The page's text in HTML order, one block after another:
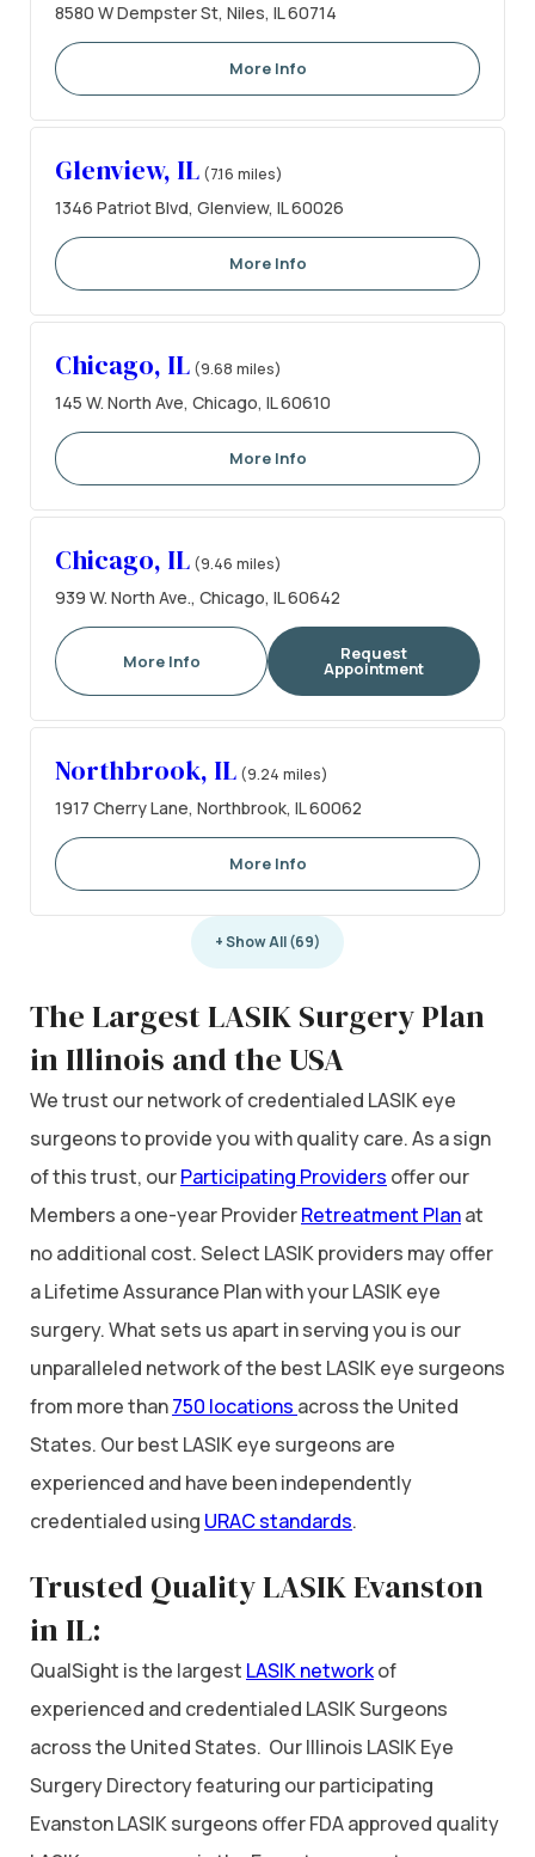
8580 W Dempster St, Niles, IL 60714
More Info
Glenview, IL (7.16 miles)
1346 Patriot Blvd, Glenview, IL 60026
More Info
Chicago, IL (9.68 miles)
145 W. North Ave, Chicago, IL 60610
More Info
Chicago, IL (9.46 miles)
939 W. North Ave., Chicago, IL 60642
More Info Request
Appointment
Northbrook, IL (9.24 miles)
1917 Cherry Lane, Northbrook, IL 60062
More Info
+ Show All (69)
The Largest LASIK Surgery Plan
in Illinois and the USA
We trust our network of credentialed LASIK eye
surgeons to provide you with quality care. As a sign
of this trust, ourParticipating Providers offer our
Members a one-year ProviderRetreatment Planat
no additional cost. Select LASIK providers may offer
a Lifetime Assurance Plan with your LASIK eye
surgery. What sets us apart in serving you is our
unparalleled network of the best LASIK eye surgeons
from more than750 locations across the United
States. Our best LASIK eye surgeons are
experienced and have been independently
credentialed using URAC standards.
Trusted Quality LASIK Evanston
in IL:
QualSight is the largest LASIK networkof
experienced and credentialed LASIK Surgeons
across the United States. Our Illinois LASIK Eye
Surgery Directory featuring our participating
Evanston LASIK surgeons offer FDA approved quality